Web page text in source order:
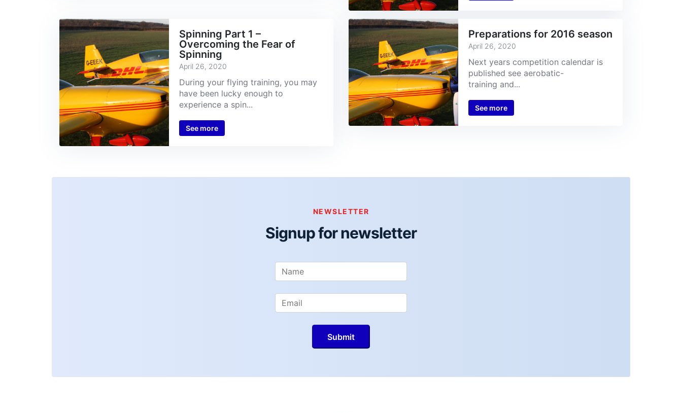
Spinning Part 1 –
Overcoming the Fear of
Spinning
April 26, 2020
During your flying training, you may
have been lucky enough to
experience a spin...
See more
Preparations for 2016 season
April 26, 2020
Next years competition calendar is
published see aerobatic-
training and...
See more
NEWSLETTER
Signup for newsletter